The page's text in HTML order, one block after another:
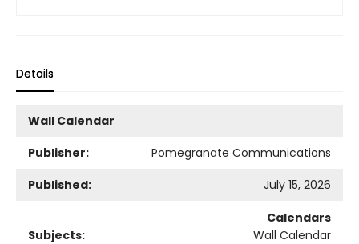
Details
Wall Calendar
Publisher:
Pomegranate Communications
Published:
July 15, 2026
Subjects:
Calendars
Wall Calendar